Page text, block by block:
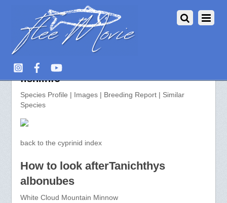
Tanichthys albonubes >> aquarium-
fish.info
Species Profile | Images | Breeding Report | Similar
Species
back to the cyprinid index
How to look afterTanichthys
albonubes
White Cloud Mountain Minnow